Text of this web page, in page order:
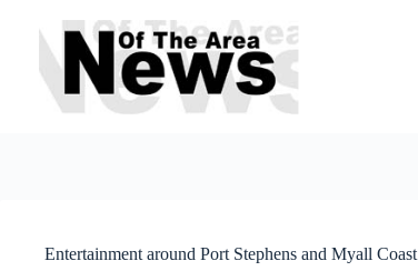
content
Entertainment around Port Stephens and Myall Coast